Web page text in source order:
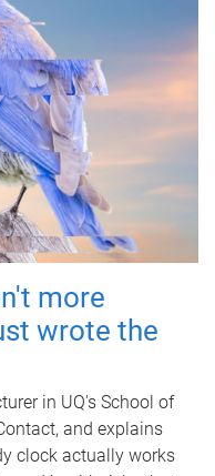
more
wrote the
in UQ's School of
and explains
clock actually works